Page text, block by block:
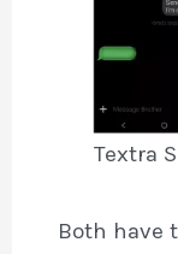
Textra
Both have